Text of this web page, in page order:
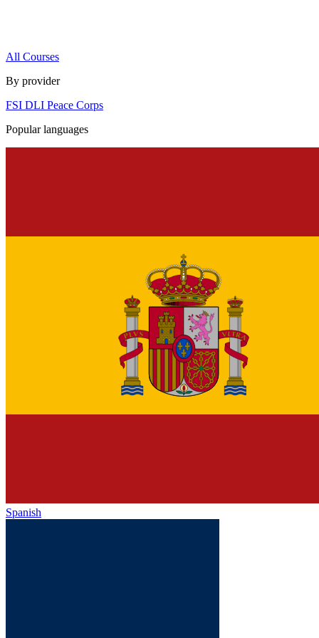
All Courses
By provider
FSI DLI Peace Corps
Popular languages
Spanish